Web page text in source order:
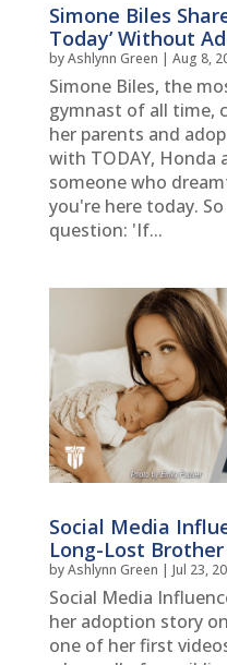
Simone Biles
Today’ Without
byAshlynn Green | Aug 8,
Simone Biles, the
gymnast of all time,
her parents and
with TODAY, Honda
someone who
you're here today.
question: 'If...
Social Media
Long-Lost
byAshlynn Green | Jul 23,
Social Media
her adoption story
one of her first